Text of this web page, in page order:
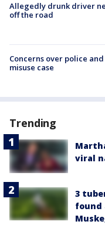
Allegedly drunk driver
off the road
Concerns over police
misuse case
Trending
viral
3
found